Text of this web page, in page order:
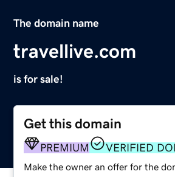
The domain name
travellive.com
is for sale!
Get this domain
PREMIUM VERIFIED
Make the owner an offer for the